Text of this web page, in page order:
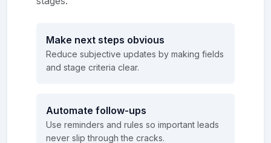
Make next steps obvious
Reduce subjective updates by making fields
and stage criteria clear.
Automate follow-ups
Use reminders and rules so important leads
never slip through the cracks.